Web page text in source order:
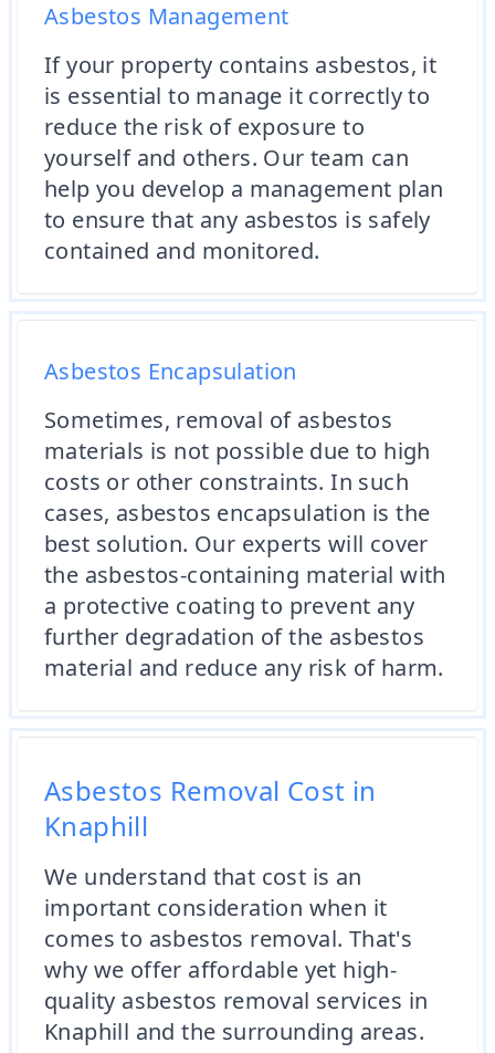
Asbestos Management
If your property contains asbestos, it
is essential to manage it correctly to
reduce the risk of exposure to
yourself and others. Our team can
help you develop a management plan
to ensure that any asbestos is safely
contained and monitored.
Asbestos Encapsulation
Sometimes, removal of asbestos
materials is not possible due to high
costs or other constraints. In such
cases, asbestos encapsulation is the
best solution. Our experts will cover
the asbestos-containing material with
a protective coating to prevent any
further degradation of the asbestos
material and reduce any risk of harm.
Asbestos Removal Cost in
Knaphill
We understand that cost is an
important consideration when it
comes to asbestos removal. That's
why we offer affordable yet high-
quality asbestos removal services in
Knaphill and the surrounding areas.